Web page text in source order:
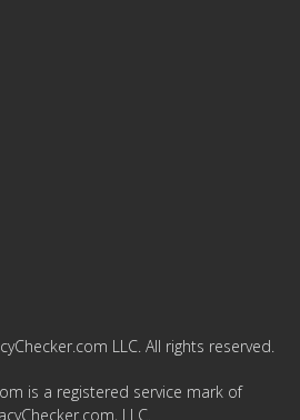
LLC. All rights reserved.
is a registered service mark of
LLC.